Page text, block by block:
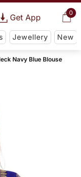
0
Get App
Jewellery New
Navy Blue Blouse